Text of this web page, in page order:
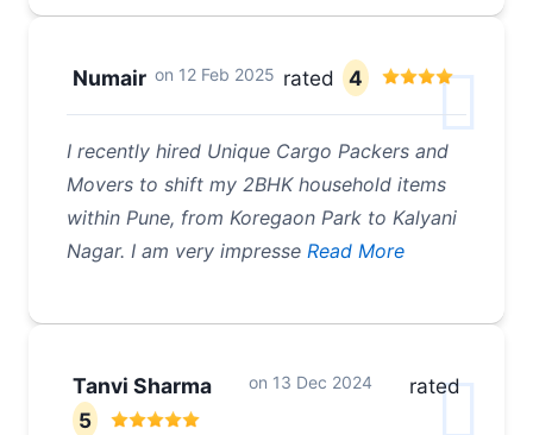
Numair on 12 Feb 2025 rated 4
I recently hired Unique Cargo Packers and
Movers to shift my 2BHK household items
within Pune, from Koregaon Park to Kalyani
Nagar. I am very impresse Read More
Tanvi Sharma on 13 Dec 2024
rated
5